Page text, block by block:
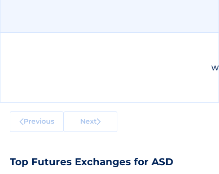
Previous Next
Top Futures Exchanges for ASD